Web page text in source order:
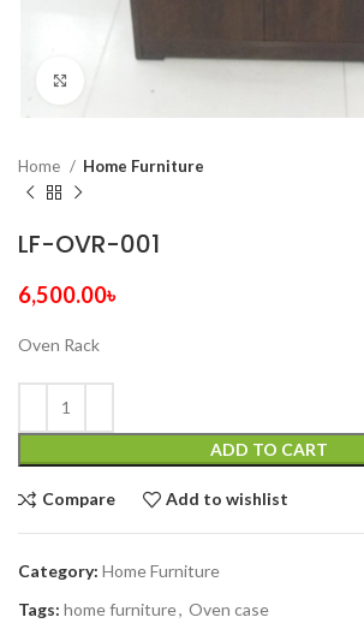
Home Home Furniture
LF-OVR-001
6,500.00৳
Oven Rack
ADD TO CART
Compare Add to wishlist
Category: Home Furniture
Tags: home furniture, Oven case